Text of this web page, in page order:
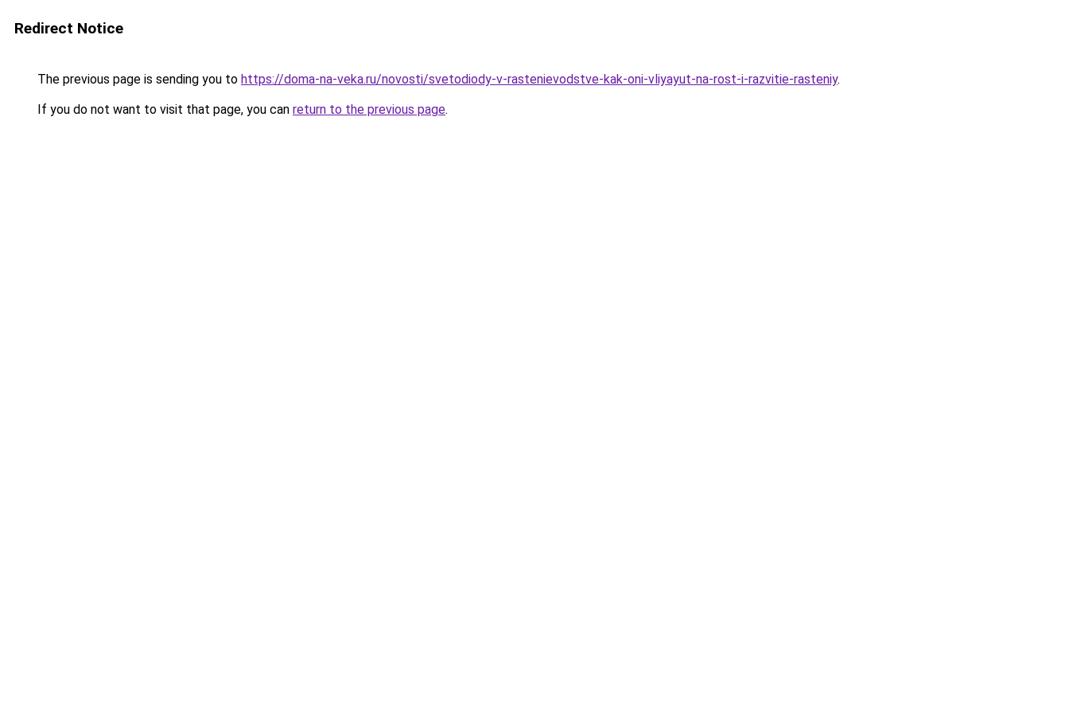
Redirect Notice
The previous page is sending you to https://doma-na-veka.ru/novosti/svetodiody-v-rastenievodstve-kak-oni-vliyayut-na-rost-i-razvitie-rasteniy.
If you do not want to visit that page, you can return to the previous page.